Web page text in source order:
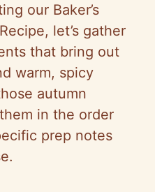
our Baker’s
let’s gather
that bring out
warm, spicy
autumn
in the order
prep notes